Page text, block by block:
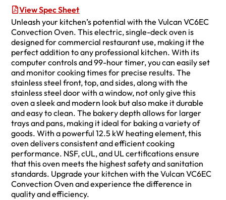
View Spec Sheet
Unleash your kitchen’s potential with the Vulcan VC6EC
Convection Oven. This electric, single-deck oven is
designed for commercial restaurant use, making it the
perfect addition to any professional kitchen. With its
computer controls and 99-hour timer, you can easily set
and monitor cooking times for precise results. The
stainless steel front, top, and sides, along with the
stainless steel door with a window, not only give this
oven a sleek and modern look but also make it durable
and easy to clean. The bakery depth allows for larger
trays and pans, making it ideal for baking a variety of
goods. With a powerful 12.5 kW heating element, this
oven delivers consistent and efficient cooking
performance. NSF, cUL, and UL certifications ensure
that this oven meets the highest safety and sanitation
standards. Upgrade your kitchen with the Vulcan VC6EC
Convection Oven and experience the difference in
quality and efficiency.